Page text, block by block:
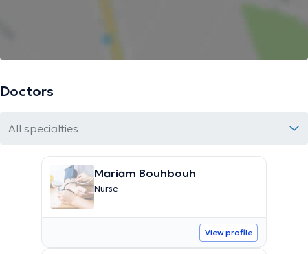
Doctors
All specialties
Mariam Bouhbouh
Nurse
View profile